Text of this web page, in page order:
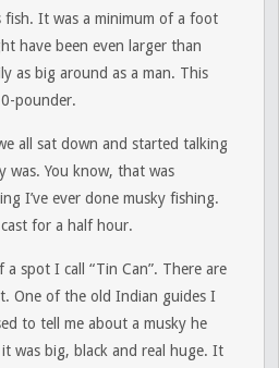
fish. It was a minimum of a foot
have been even larger than
as big around as a man. This
pounder.
all sat down and started talking
was. You know, that was
I’ve ever done musky fishing.
for a half hour.
a spot I call “Tin Can”. There are
One of the old Indian guides I
to tell me about a musky he
was big, black and real huge. It